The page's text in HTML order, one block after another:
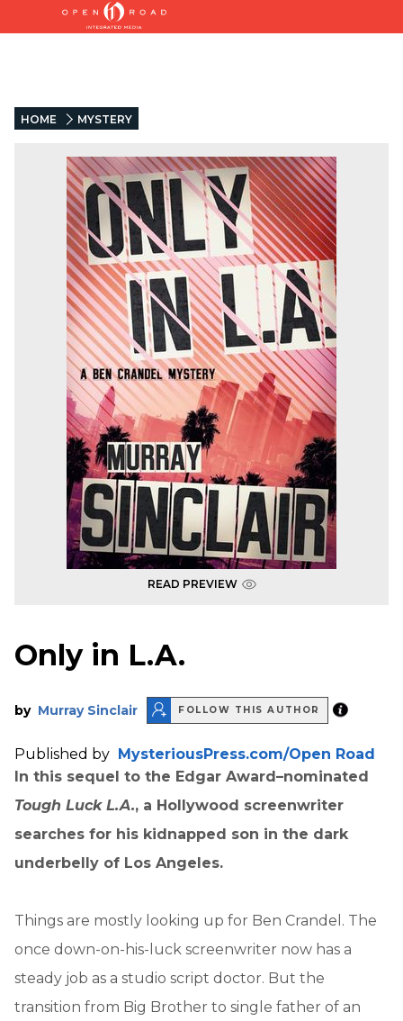
HOME MYSTERY
READ PREVIEW
Only in L.A.
by Murray Sinclair FOLLOW THIS AUTHOR
Published by MysteriousPress.com/Open Road
In this sequel to the Edgar Award–nominated
Tough Luck L.A., a Hollywood screenwriter
searches for his kidnapped son in the dark
underbelly of Los Angeles.
Things are mostly looking up for Ben Crandel. The
once down-on-his-luck screenwriter now has a
steady job as a studio script doctor. But the
transition from Big Brother to single father of an